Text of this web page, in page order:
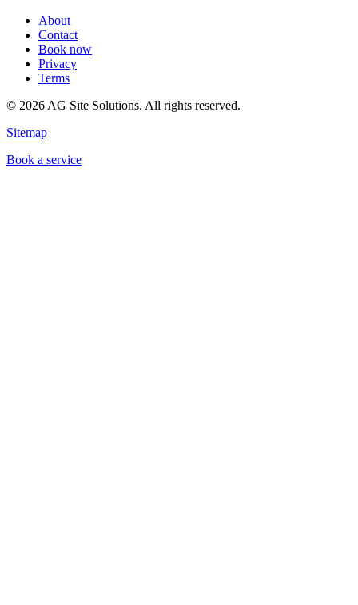
About
Contact
Book now
Privacy
Terms
© 2026 AG Site Solutions. All rights reserved.
Sitemap
Book a service